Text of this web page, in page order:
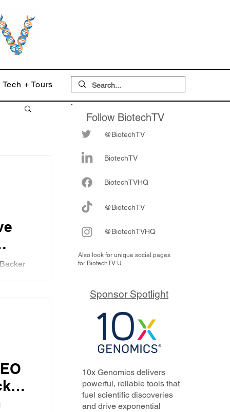
Tech + Tours
Follow BiotechTV
@BiotechTV
BiotechTV
BiotechTVHQ
@BiotechTV
@BiotechTVHQ
Also look for unique social pages
for BiotechTV U.
Sponsor Spotlight
10x Genomics delivers
powerful, reliable tools that
fuel scientific discoveries
and drive exponential